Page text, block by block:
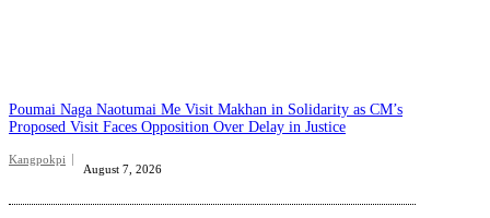
Poumai Naga Naotumai Me Visit Makhan in Solidarity as CM’s
Proposed Visit Faces Opposition Over Delay in Justice
Kangpokpi
August 7, 2026